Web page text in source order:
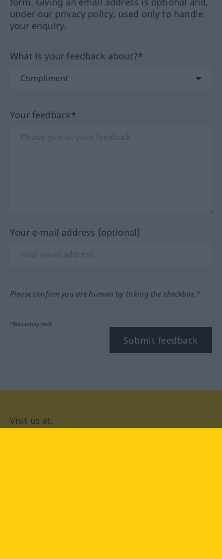
under our privacy policy, used only to handle
your enquiry.
What is your feedback about?*
Your feedback*
Your e-mail address (optional)
Please confirm you are human by ticking the checkbox.*
*Mandatory field
Submit feedback
Visit us at: